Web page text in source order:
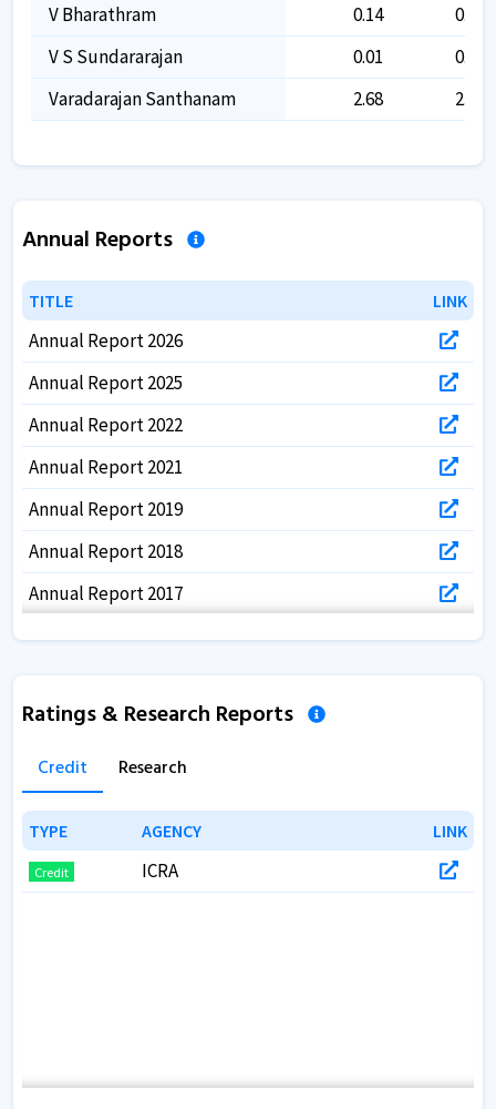
V Bharathram
0.14
0.14
V S Sundararajan
0.01
0.01
Varadarajan Santhanam
2.68 2.68
Annual Reports
TITLE LINK
TITLE LINK
Annual Report 2026
Annual Report 2025
Annual Report 2022
Annual Report 2021
Annual Report 2019
Annual Report 2018
Annual Report 2017
Ratings & Research Reports
Credit Research
TYPE AGENCY LINK
TYPE AGENCY LINK
Credit ICRA